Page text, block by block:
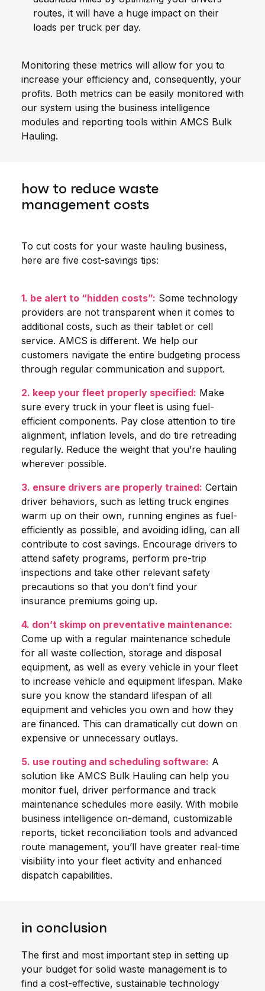
routes, it will have a huge impact on their
loads per truck per day.
Monitoring these metrics will allow for you to
increase your efficiency and, consequently, your
profits. Both metrics can be easily monitored with
our system using the business intelligence
modules and reporting tools within AMCS Bulk
Hauling.
how to reduce waste
management costs
To cut costs for your waste hauling business,
here are five cost-savings tips:
1. be alert to “hidden costs”: Some technology
providers are not transparent when it comes to
additional costs, such as their tablet or cell
service. AMCS is different. We help our
customers navigate the entire budgeting process
through regular communication and support.
2. keep your fleet properly specified: Make
sure every truck in your fleet is using fuel-
efficient components. Pay close attention to tire
alignment, inflation levels, and do tire retreading
regularly. Reduce the weight that you’re hauling
wherever possible.
3. ensure drivers are properly trained: Certain
driver behaviors, such as letting truck engines
warm up on their own, running engines as fuel-
efficiently as possible, and avoiding idling, can all
contribute to cost savings. Encourage drivers to
attend safety programs, perform pre-trip
inspections and take other relevant safety
precautions so that you don’t find your
insurance premiums going up.
4. don’t skimp on preventative maintenance:
Come up with a regular maintenance schedule
for all waste collection, storage and disposal
equipment, as well as every vehicle in your fleet
to increase vehicle and equipment lifespan. Make
sure you know the standard lifespan of all
equipment and vehicles you own and how they
are financed. This can dramatically cut down on
expensive or unnecessary outlays.
5. use routing and scheduling software: A
solution like AMCS Bulk Hauling can help you
monitor fuel, driver performance and track
maintenance schedules more easily. With mobile
business intelligence on-demand, customizable
reports, ticket reconciliation tools and advanced
route management, you’ll have greater real-time
visibility into your fleet activity and enhanced
dispatch capabilities.
in conclusion
The first and most important step in setting up
your budget for solid waste management is to
find a cost-effective, sustainable technology